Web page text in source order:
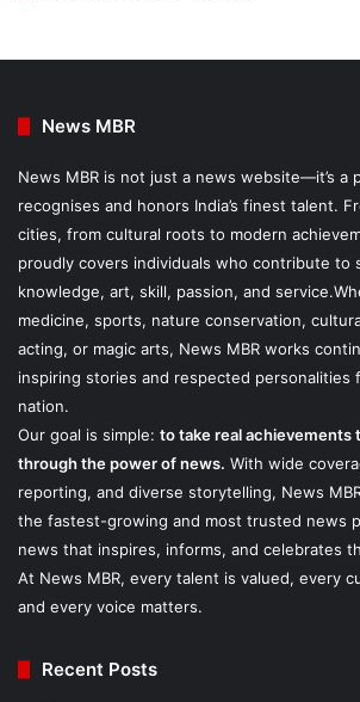
News MBR
News MBR is not just a news website—it’s a
recognises and honors India’s finest talent.
cities, from cultural roots to modern
proudly covers individuals who contribute to
knowledge, art, skill, passion, and
medicine, sports, nature conservation,
acting, or magic arts, News MBR works
inspiring stories and respected personalities
nation.
Our goal is simple: to take real achievements
through the power of news. With wide
reporting, and diverse storytelling, News
the fastest-growing and most trusted news
news that inspires, informs, and celebrates
At News MBR, every talent is valued, every
and every voice matters.
Recent Posts